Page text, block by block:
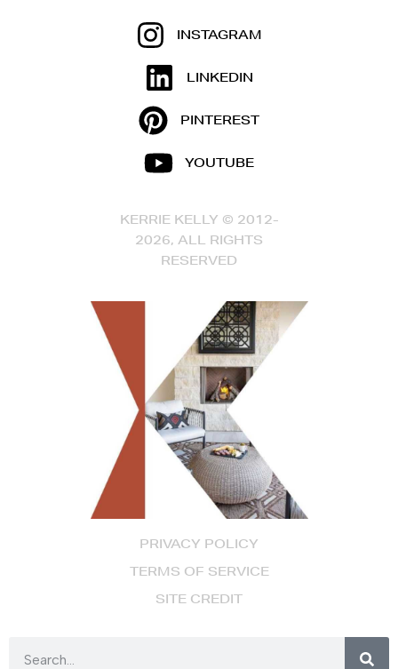
PRIVACY POLICY
TERMS OF SERVICE
SITE CREDIT
INSTAGRAM
LINKEDIN
PINTEREST
YOUTUBE
KERRIE KELLY © 2012-
2026, ALL RIGHTS
RESERVED